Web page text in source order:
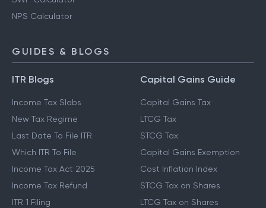
NPS Calculator
GUIDES & BLOGS
ITR Blogs
Income Tax Slabs
New Tax Regime
Last Date To File ITR
Which ITR To File
Income Tax Act 2025
Income Tax Refund
ITR 1 Filing
Capital Gains Guide
Capital Gains Tax
LTCG Tax
STCG Tax
Capital Gains Exemption
Cost Inflation Index
STCG Tax on Shares
LTCG Tax on Shares